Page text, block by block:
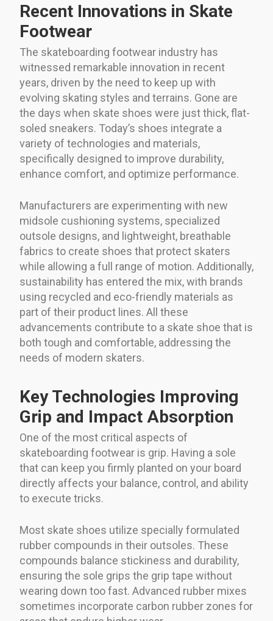
Recent Innovations in Skate
Footwear
The skateboarding footwear industry has
witnessed remarkable innovation in recent
years, driven by the need to keep up with
evolving skating styles and terrains. Gone are
the days when skate shoes were just thick, flat-
soled sneakers. Today’s shoes integrate a
variety of technologies and materials,
specifically designed to improve durability,
enhance comfort, and optimize performance.
Manufacturers are experimenting with new
midsole cushioning systems, specialized
outsole designs, and lightweight, breathable
fabrics to create shoes that protect skaters
while allowing a full range of motion. Additionally,
sustainability has entered the mix, with brands
using recycled and eco-friendly materials as
part of their product lines. All these
advancements contribute to a skate shoe that is
both tough and comfortable, addressing the
needs of modern skaters.
Key Technologies Improving
Grip and Impact Absorption
One of the most critical aspects of
skateboarding footwear is grip. Having a sole
that can keep you firmly planted on your board
directly affects your balance, control, and ability
to execute tricks.
Most skate shoes utilize specially formulated
rubber compounds in their outsoles. These
compounds balance stickiness and durability,
ensuring the sole grips the grip tape without
wearing down too fast. Advanced rubber mixes
sometimes incorporate carbon rubber zones for